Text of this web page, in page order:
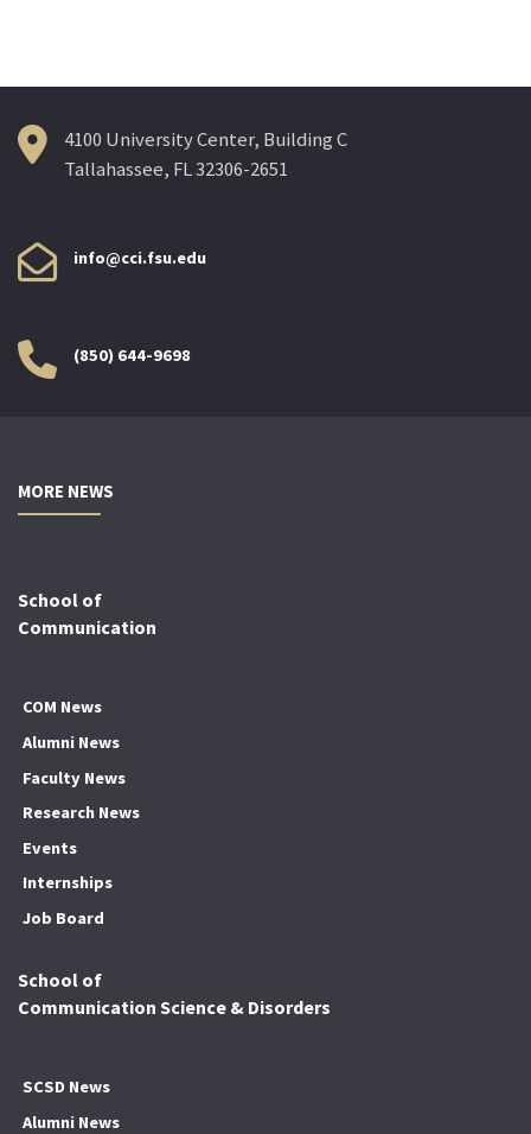
4100 University Center, Building C
Tallahassee, FL 32306-2651
info@cci.fsu.edu
(850) 644-9698
MORE NEWS
School of
Communication
COM News
Alumni News
Faculty News
Research News
Events
Internships
Job Board
School of
Communication Science & Disorders
SCSD News
Alumni News